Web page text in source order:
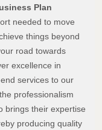
Plan
needed to move
things beyond
road towards
excellence in
services to our
professionalism
brings their expertise
producing quality